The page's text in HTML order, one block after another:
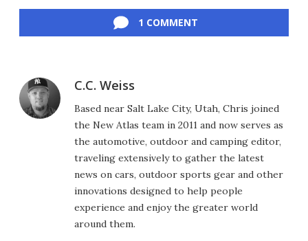
1 COMMENT
C.C. Weiss
Based near Salt Lake City, Utah, Chris joined
the New Atlas team in 2011 and now serves as
the automotive, outdoor and camping editor,
traveling extensively to gather the latest
news on cars, outdoor sports gear and other
innovations designed to help people
experience and enjoy the greater world
around them.